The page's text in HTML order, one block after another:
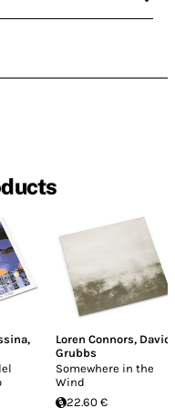
,
Loren Connors, David
Grubbs
Somewhere in the
Wind
22.60 €